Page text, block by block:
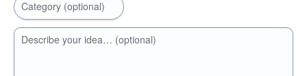
Category (optional)
Describe your idea… (optional)